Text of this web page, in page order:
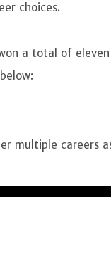
choices.
a total of
multiple careers